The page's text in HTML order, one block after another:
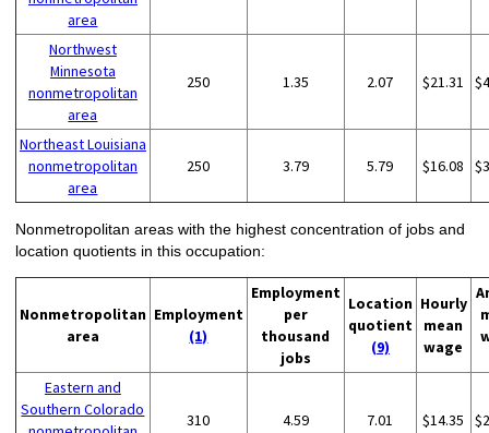
area
Northwest
Minnesota
nonmetropolitan
area
250 1.35 2.07 $21.31
Northeast Louisiana
nonmetropolitan
area
250 3.79 5.79 $16.08
Nonmetropolitan areas with the highest concentration of jobs and
location quotients in this occupation:
Nonmetropolitan
area
Employment
(1)
Employment
per
thousand
jobs
Location
quotient
(9)
Hourly
mean
wage
Eastern and
Southern Colorado
310 4.59 7.01 $14.35